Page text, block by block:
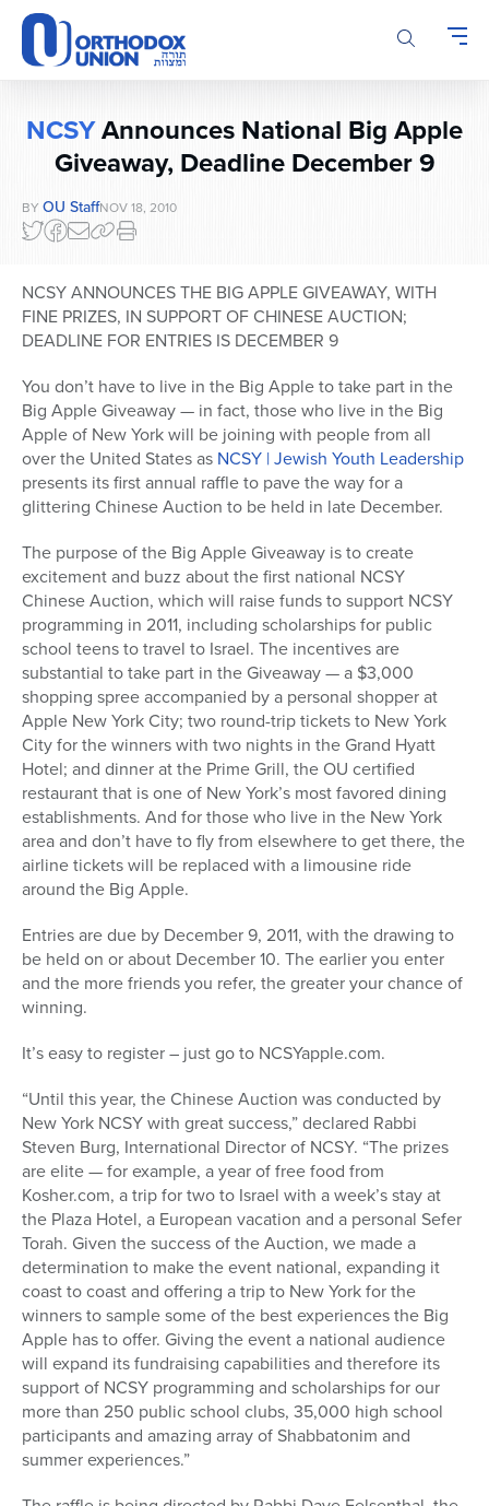
Please
note:
This
website
accessibility
NCSYAnnounces National Big Apple
Giveaway, Deadline December 9
BY OU StaffNOV 18, 2010
NCSY ANNOUNCES THE BIG APPLE GIVEAWAY, WITH
FINE PRIZES, IN SUPPORT OF CHINESE AUCTION;
DEADLINE FOR ENTRIES IS DECEMBER 9
You don’t have to live in the Big Apple to take part in the
Big Apple Giveaway — in fact, those who live in the Big
Apple of New York will be joining with people from all
over the United States as NCSY | Jewish Youth Leadership
presents its first annual raffle to pave the way for a
glittering Chinese Auction to be held in late December.
The purpose of the Big Apple Giveaway is to create
excitement and buzz about the first national NCSY
Chinese Auction, which will raise funds to support NCSY
programming in 2011, including scholarships for public
school teens to travel to Israel. The incentives are
substantial to take part in the Giveaway — a $3,000
shopping spree accompanied by a personal shopper at
Apple New York City; two round-trip tickets to New York
City for the winners with two nights in the Grand Hyatt
Hotel; and dinner at the Prime Grill, the OU certified
restaurant that is one of New York’s most favored dining
establishments. And for those who live in the New York
area and don’t have to fly from elsewhere to get there, the
airline tickets will be replaced with a limousine ride
around the Big Apple.
Entries are due by December 9, 2011, with the drawing to
be held on or about December 10. The earlier you enter
and the more friends you refer, the greater your chance of
winning.
It’s easy to register – just go to NCSYapple.com.
“Until this year, the Chinese Auction was conducted by
New York NCSY with great success,” declared Rabbi
Steven Burg, International Director of NCSY. “The prizes
are elite — for example, a year of free food from
Kosher.com, a trip for two to Israel with a week’s stay at
the Plaza Hotel, a European vacation and a personal Sefer
Torah. Given the success of the Auction, we made a
determination to make the event national, expanding it
coast to coast and offering a trip to New York for the
winners to sample some of the best experiences the Big
Apple has to offer. Giving the event a national audience
will expand its fundraising capabilities and therefore its
support of NCSY programming and scholarships for our
more than 250 public school clubs, 35,000 high school
participants and amazing array of Shabbatonim and
summer experiences.”